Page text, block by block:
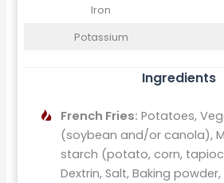
Iron
Potassium
Ingredients
French Fries: Potatoes,
(soybean and/or canola),
starch (potato, corn,
Dextrin, Salt, Baking powder,